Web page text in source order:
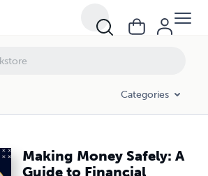
Categories
Making Money Safely: A
Guide to Financial
to Financial Security